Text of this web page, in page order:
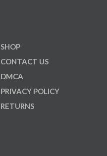
SHOP
CONTACT US
DMCA
PRIVACY POLICY
RETURNS